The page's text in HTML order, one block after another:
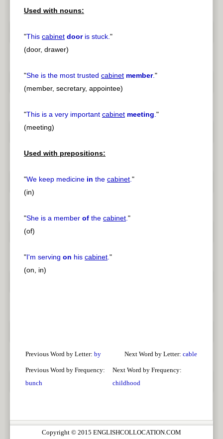
Used with nouns:
"This cabinet dooris stuck."
(door, drawer)
"She is the most trusted cabinet member."
(member, secretary, appointee)
"This is a very important cabinet meeting."
(meeting)
Used with prepositions:
"We keep medicine in the cabinet."
(in)
"She is a member of the cabinet."
(of)
"I'm serving on his cabinet."
(on, in)
Previous Word by Letter: by Next Word by Letter: cable
Previous Word by Frequency:
bunch
Next Word by Frequency:
childhood
Copyright © 2015 ENGLISHCOLLOCATION.COM